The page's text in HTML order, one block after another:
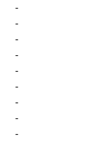
-
-
-
-
-
-
-
-
-